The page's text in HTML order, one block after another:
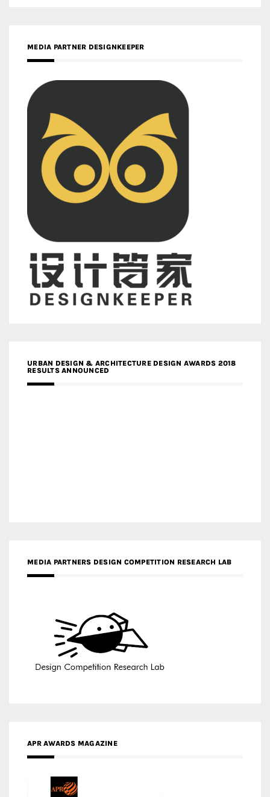
MEDIA PARTNER DESIGNKEEPER
URBAN DESIGN & ARCHITECTURE DESIGN AWARDS 2018
RESULTS ANNOUNCED
APR AWARDS MAGAZINE